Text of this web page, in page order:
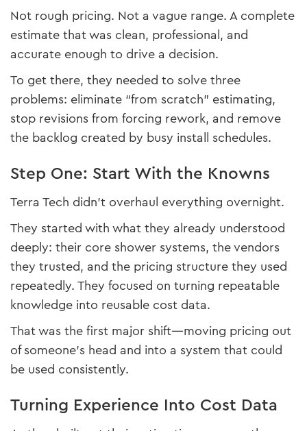
Not rough pricing. Not a vague range. A complete
estimate that was clean, professional, and
accurate enough to drive a decision.
To get there, they needed to solve three
problems: eliminate “from scratch” estimating,
stop revisions from forcing rework, and remove
the backlog created by busy install schedules.
Step One: Start With the Knowns
Terra Tech didn’t overhaul everything overnight.
They started with what they already understood
deeply: their core shower systems, the vendors
they trusted, and the pricing structure they used
repeatedly. They focused on turning repeatable
knowledge into reusable cost data.
That was the first major shift—moving pricing out
of someone’s head and into a system that could
be used consistently.
Turning Experience Into Cost Data